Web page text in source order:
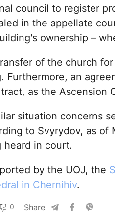
council to register
in the appellate
ownership –
of the church
Furthermore, an
as the Ascension
situation concerns
to Svyrydov, as of
heard in court.
by the UOJ, the
in Chernihiv.
0 Share